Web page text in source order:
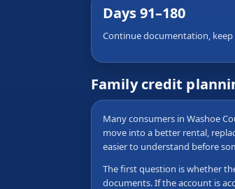
Days 91–180
Continue documentation,
Family credit
Many consumers in Washoe
move into a better rental,
easier to understand before
The first question is whether
documents. If the account is